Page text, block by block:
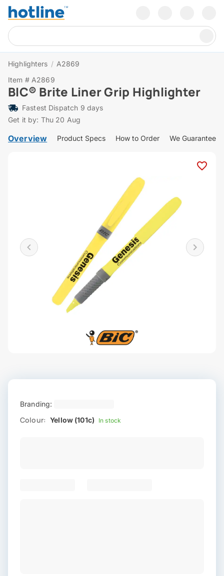
Highlighters / A2869
Item # A2869
BIC® Brite Liner Grip Highlighter
Fastest Dispatch 9 days
Get it by: Thu 20 Aug
Overview Product Specs How to Order We Guarantee
Branding:
Colour: Yellow (101c) In stock